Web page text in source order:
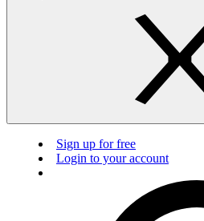
Sign up for free
Login to your account